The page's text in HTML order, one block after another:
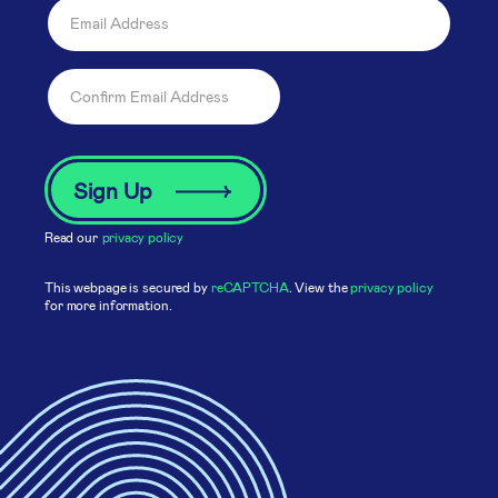
Read our privacy policy
This webpage is secured by reCAPTCHA . View theprivacy policy
for more information.